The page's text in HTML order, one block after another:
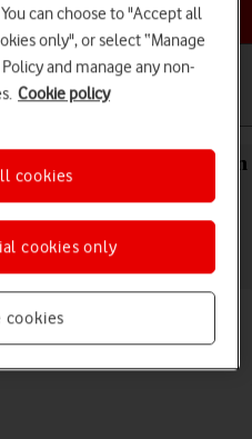
help topic
14 Plus iOS 17 on
the mobile network when
way your phone doesn't use
can choose to "Accept all
only", or select “Manage
and manage any non-
Cookie policy
cookies
cookies only
cookies